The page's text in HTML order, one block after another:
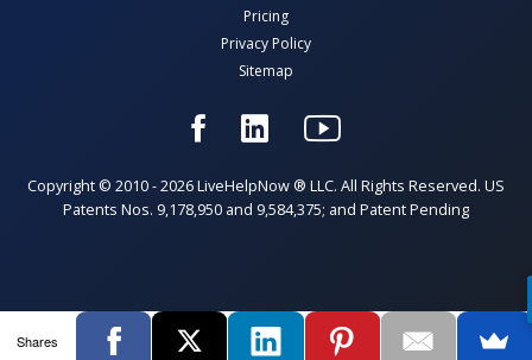
Pricing
Privacy Policy
Sitemap
Copyright © 2010 - 2026 LiveHelpNow ® LLC. All Rights Reserved. US
Patents Nos. 9,178,950 and 9,584,375; and Patent Pending
Shares